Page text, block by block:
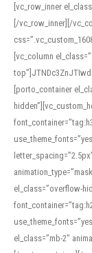
[vc_row_inner
[/vc_row_inner][/
[vc_column
[porto_container
el_class=”overflow-
el_class=”mb-2″